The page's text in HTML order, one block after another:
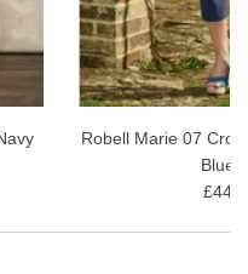
Robell Marie 07
Blue